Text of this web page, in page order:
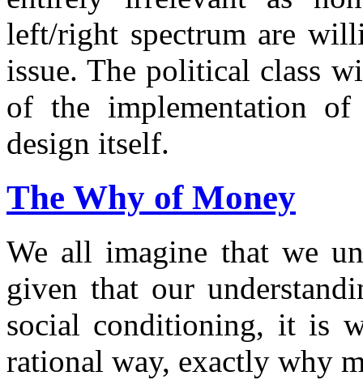
left/right spectrum are
issue. The political class
of the implementation
design itself.
The Why of Money
We all imagine that we
given that our
social conditioning, it is
rational way, exactly why